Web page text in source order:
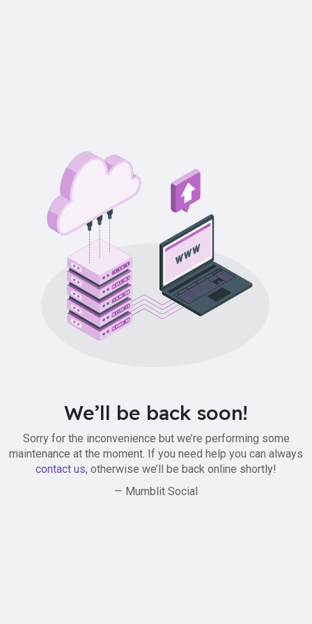
We’ll be back soon!
Sorry for the inconvenience but we’re performing some
maintenance at the moment. If you need help you can always
contact us, otherwise we’ll be back online shortly!
— Mumblit Social